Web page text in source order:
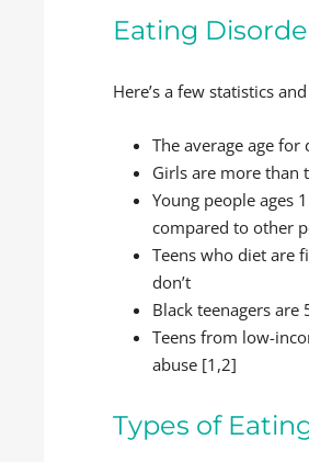
Eating
Here’s a few statistics
The average age
Girls are more than
Young people ages
compared to other
Teens who diet are
don’t
Black teenagers
Teens from low-
abuse [1,2]
Types of